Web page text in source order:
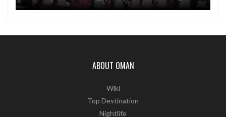
ABOUT OMAN
Wiki
Top Destination
Nightlife